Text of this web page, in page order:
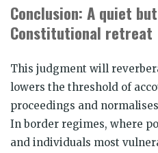
Conclusion: A quiet
Constitutional retreat
This judgment will
lowers the threshold of
proceedings and
In border regimes, where
and individuals most